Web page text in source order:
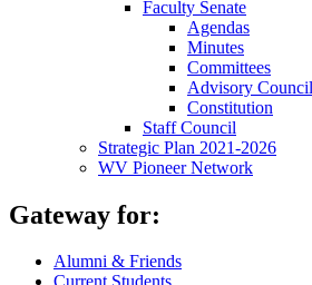
Faculty Senate
Agendas
Minutes
Committees
Advisory
Constitution
Staff Council
Strategic Plan 2021-2026
WV Pioneer Network
Gateway for:
Alumni & Friends